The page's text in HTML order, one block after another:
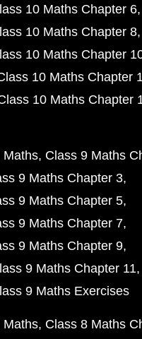
10 Maths Chapter 6
10 Maths Chapter 8
10 Maths Chapter
10 Maths Chapter
10 Maths Chapter
Maths Class 9 Maths
9 Maths Chapter 3
9 Maths Chapter 5
9 Maths Chapter 7
9 Maths Chapter 9
9 Maths Chapter 11
9 Maths Exercises
Maths Class 8 Maths